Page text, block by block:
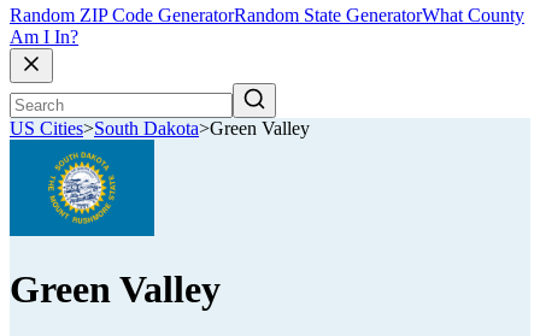
Random ZIP Code GeneratorRandom State GeneratorWhat County
Am I In?
US Cities>South Dakota>Green Valley
Green Valley